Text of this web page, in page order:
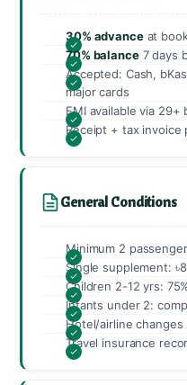
30% advanceat
70% balance7 days
Accepted: Cash,
major cards
EMI available via 29+
Receipt + tax
General Conditions
Minimum 2
Single supplement:
Children 2-12 yrs:
Infants under 2:
Hotel/airline changes
Travel insurance